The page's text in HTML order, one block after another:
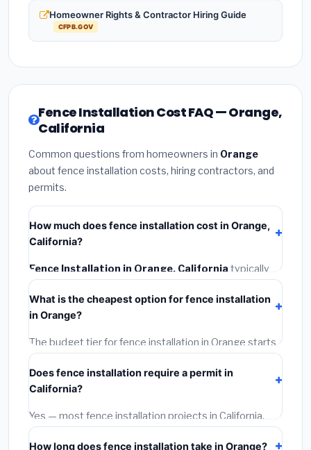
Homeowner Rights & Contractor Hiring Guide
CFPB.GOV
Fence Installation Cost FAQ — Orange,
California
Common questions from homeowners in Orange
about fence installation costs, hiring contractors, and
permits.
How much does fence installation cost in Orange,
California?
Fence Installation in Orange, California typically
costs
installation labor at local California BLS wage rates,
and required city permit fees.
What is the cheapest option for fence installation
in Orange?
The budget tier for fence installation in Orange starts
around
. This covers standard-grade materials
and basic installation. Mid-range or premium options
often provide better durability and longer warranties.
Does fence installation require a permit in
California?
Yes — most fence installation projects in California,
including Orange, require a building or mechanical
How long does fence installation take in Orange?